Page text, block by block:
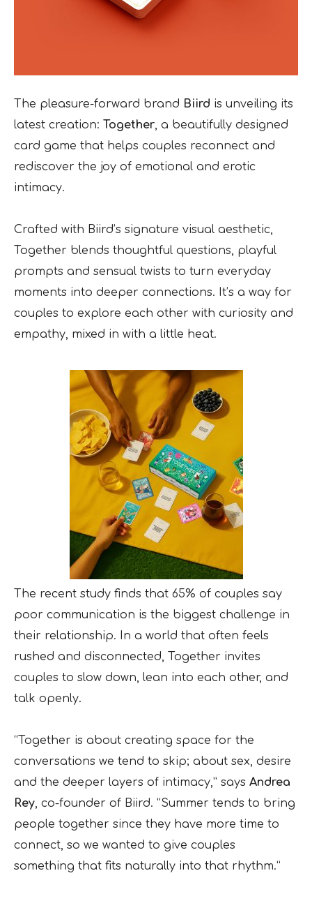
The pleasure-forward brand Biird is unveiling its
latest creation: Together, a beautifully designed
card game that helps couples reconnect and
rediscover the joy of emotional and erotic
intimacy.
Crafted with Biird’s signature visual aesthetic,
Together blends thoughtful questions, playful
prompts and sensual twists to turn everyday
moments into deeper connections. It’s a way for
couples to explore each other with curiosity and
empathy, mixed in with a little heat.
The recent study finds that 65% of couples say
poor communication is the biggest challenge in
their relationship. In a world that often feels
rushed and disconnected, Together invites
couples to slow down, lean into each other, and
talk openly.
“Together is about creating space for the
conversations we tend to skip; about sex, desire
and the deeper layers of intimacy,” says Andrea
Rey, co-founder of Biird. “Summer tends to bring
people together since they have more time to
connect, so we wanted to give couples
something that fits naturally into that rhythm.”